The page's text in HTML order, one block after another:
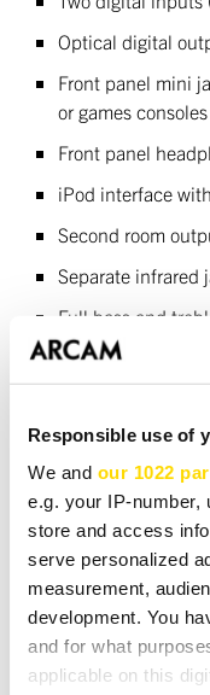
Responsible use of
We and our 1022
e.g. your IP-number,
store and access
serve personalized
measurement,
development. You
and for what
applicable on this
Optical digital
Front panel mini
or games consoles
Front panel
iPod interface
Second room
Separate infrared
Full bass and
Full suite of Bass,
controls
Custom Installation
Rear panel
and software
Infrared input
Infrared output
12v trigger out to